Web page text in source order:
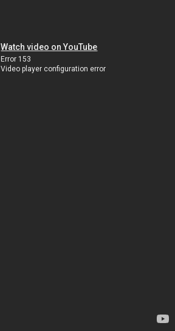
Watch video on YouTube
Error 153
Video player configuration error